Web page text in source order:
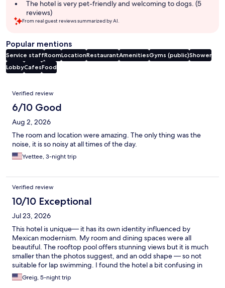
The hotel is very pet-friendly and welcoming to dogs. (5
reviews)
From real guest reviews summarized by AI.
Popular mentions
Service staffRoomLocationRestaurantAmenitiesGyms (public)Shower
LobbyCafesFood
Reviews
Verified review
6/10 Good
Aug 2, 2026
The room and location were amazing. The only thing was the
noise, it is so noisy at all times of the day.
Yvettee, 3-night trip
Verified review
10/10 Exceptional
Jul 23, 2026
This hotel is unique— it has its own identity influenced by
Mexican modernism. My room and dining spaces were all
beautiful. The rooftop pool offers stunning views but it is much
smaller than the photos suggest, and an odd shape — so not
suitable for lap swimming. I found the hotel a bit confusing in
terms of its organization— it is joined at the hip with the
Mondrian Hotel, which has its front desk on the ground floor.
Greig, 5-night trip